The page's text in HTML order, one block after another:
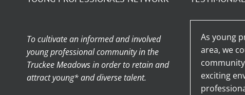
To cultivate an informed and involved
young professional community in the
Truckee Meadows in order to retain and
attract young* and diverse talent.
As young
area, we
exciting